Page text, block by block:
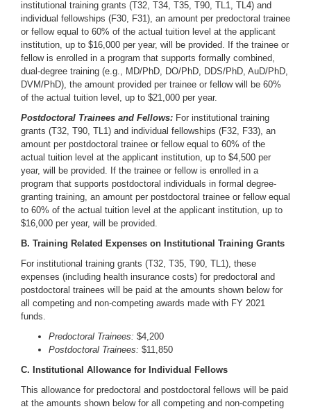
institutional training grants (T32, T34, T35, T90, TL1, TL4) and
individual fellowships (F30, F31), an amount per predoctoral trainee
or fellow equal to 60% of the actual tuition level at the applicant
institution, up to $16,000 per year, will be provided. If the trainee or
fellow is enrolled in a program that supports formally combined,
dual-degree training (e.g., MD/PhD, DO/PhD, DDS/PhD, AuD/PhD,
DVM/PhD), the amount provided per trainee or fellow will be 60%
of the actual tuition level, up to $21,000 per year.
Postdoctoral Trainees and Fellows: For institutional training
grants (T32, T90, TL1) and individual fellowships (F32, F33), an
amount per postdoctoral trainee or fellow equal to 60% of the
actual tuition level at the applicant institution, up to $4,500 per
year, will be provided. If the trainee or fellow is enrolled in a
program that supports postdoctoral individuals in formal degree-
granting training, an amount per postdoctoral trainee or fellow equal
to 60% of the actual tuition level at the applicant institution, up to
$16,000 per year, will be provided.
B. Training Related Expenses on Institutional Training Grants
For institutional training grants (T32, T35, T90, TL1), these
expenses (including health insurance costs) for predoctoral and
postdoctoral trainees will be paid at the amounts shown below for
all competing and non-competing awards made with FY 2021
funds.
Predoctoral Trainees: $4,200
Postdoctoral Trainees: $11,850
C. Institutional Allowance for Individual Fellows
This allowance for predoctoral and postdoctoral fellows will be paid
at the amounts shown below for all competing and non-competing